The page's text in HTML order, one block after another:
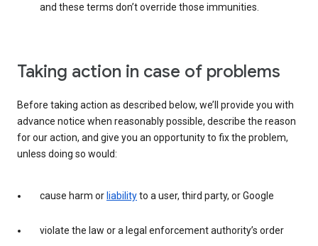
and these terms don’t override those immunities.
Taking action in case of problems
Before taking action as described below, we’ll provide you with
advance notice when reasonably possible, describe the reason
for our action, and give you an opportunity to fix the problem,
unless doing so would:
cause harm or liabilityto a user, third party, or Google
violate the law or a legal enforcement authority’s order